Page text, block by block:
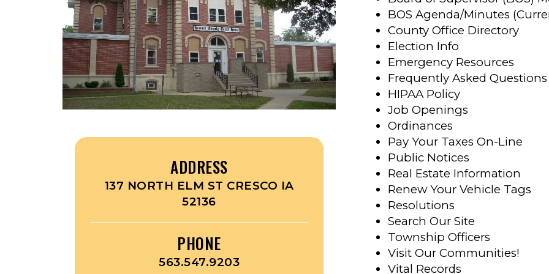
ADDRESS
137 NORTH ELM ST CRESCO IA
52136
PHONE
563.547.9203
BOS Agenda/Minutes
County Office Directory
Election Info
Emergency Resources
Frequently Asked Questions
HIPAA Policy
Job Openings
Ordinances
Pay Your Taxes On-Line
Public Notices
Real Estate Information
Renew Your Vehicle Tags
Resolutions
Search Our Site
Township Officers
Visit Our Communities!
Vital Records